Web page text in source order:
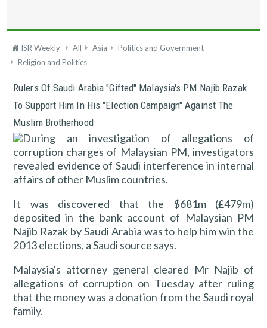
ISR Weekly All Asia
Politics and Government
Religion and Politics
Rulers Of Saudi Arabia "gifted" Malaysia's PM Najib Razak
To Support Him In His "election Campaign" Against The
Muslim Brotherhood
During an investigation of allegations of
corruption charges of Malaysian PM, investigators
revealed evidence of Saudi interference in internal
affairs of other Muslim countries.
It was discovered that the $681m (£479m)
deposited in the bank account of Malaysian PM
Najib Razak by Saudi Arabia was to help him win the
2013 elections, a Saudi source says.
Malaysia's attorney general cleared Mr Najib of
allegations of corruption on Tuesday after ruling
that the money was a donation from the Saudi royal
family.